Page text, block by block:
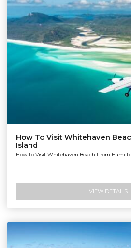
How To Visit Whitehaven
Island
How To Visit Whitehaven Beach From
VIEW DETAILS